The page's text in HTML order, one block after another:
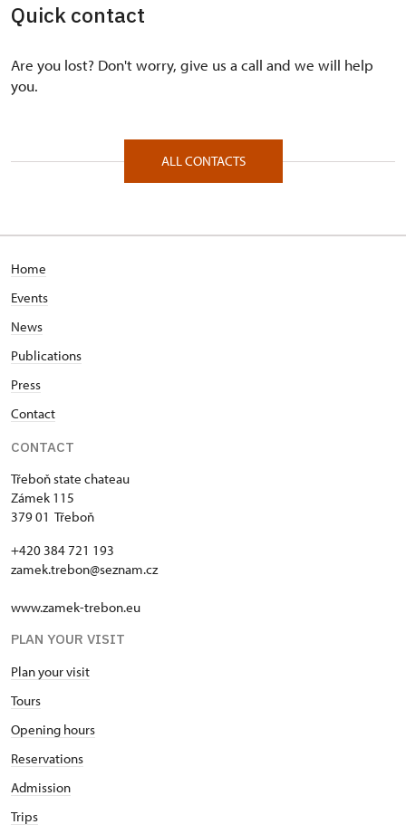
Quick contact
Are you lost? Don't worry, give us a call and we will help
you.
ALL CONTACTS
Home
Events
News
Publications
Press
Contact
CONTACT
Třeboň state chateau
Zámek 115
379 01 Třeboň
+420 384 721 193
zamek.trebon@seznam.cz
www.zamek-trebon.eu
PLAN YOUR VISIT
Plan your visit
Tours
Opening hours
Reservations
Admission
Trips